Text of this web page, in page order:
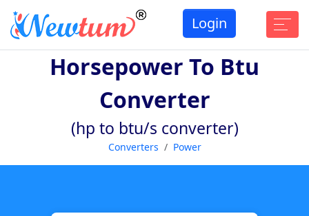
Login
Horsepower To Btu
Converter
(hp to btu/s converter)
Converters Power